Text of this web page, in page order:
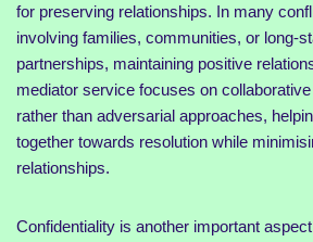
for preserving relationships. In many
involving families, communities, or long-
partnerships, maintaining positive
mediator service focuses on
rather than adversarial approaches,
together towards resolution while
relationships.
Confidentiality is another important